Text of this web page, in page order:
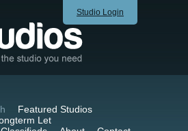
Studio Login
Featured Studios
Let